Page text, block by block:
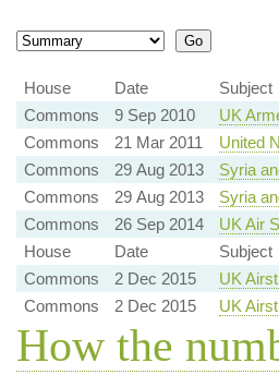
House
Date
Subject
Commons
9 Sep 2010
UK
Commons
21 Mar 2011
United
Commons
29 Aug 2013
Syria
Commons
29 Aug 2013
Syria
Commons
26 Sep 2014
UK Air
House
Date
Subject
Commons
2 Dec 2015
UK
Commons
2 Dec 2015 UK
How the